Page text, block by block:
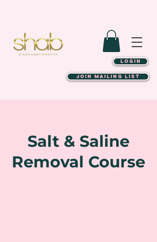
LOGIN
JOIN MAILING LIST
Salt & Saline
Removal Course